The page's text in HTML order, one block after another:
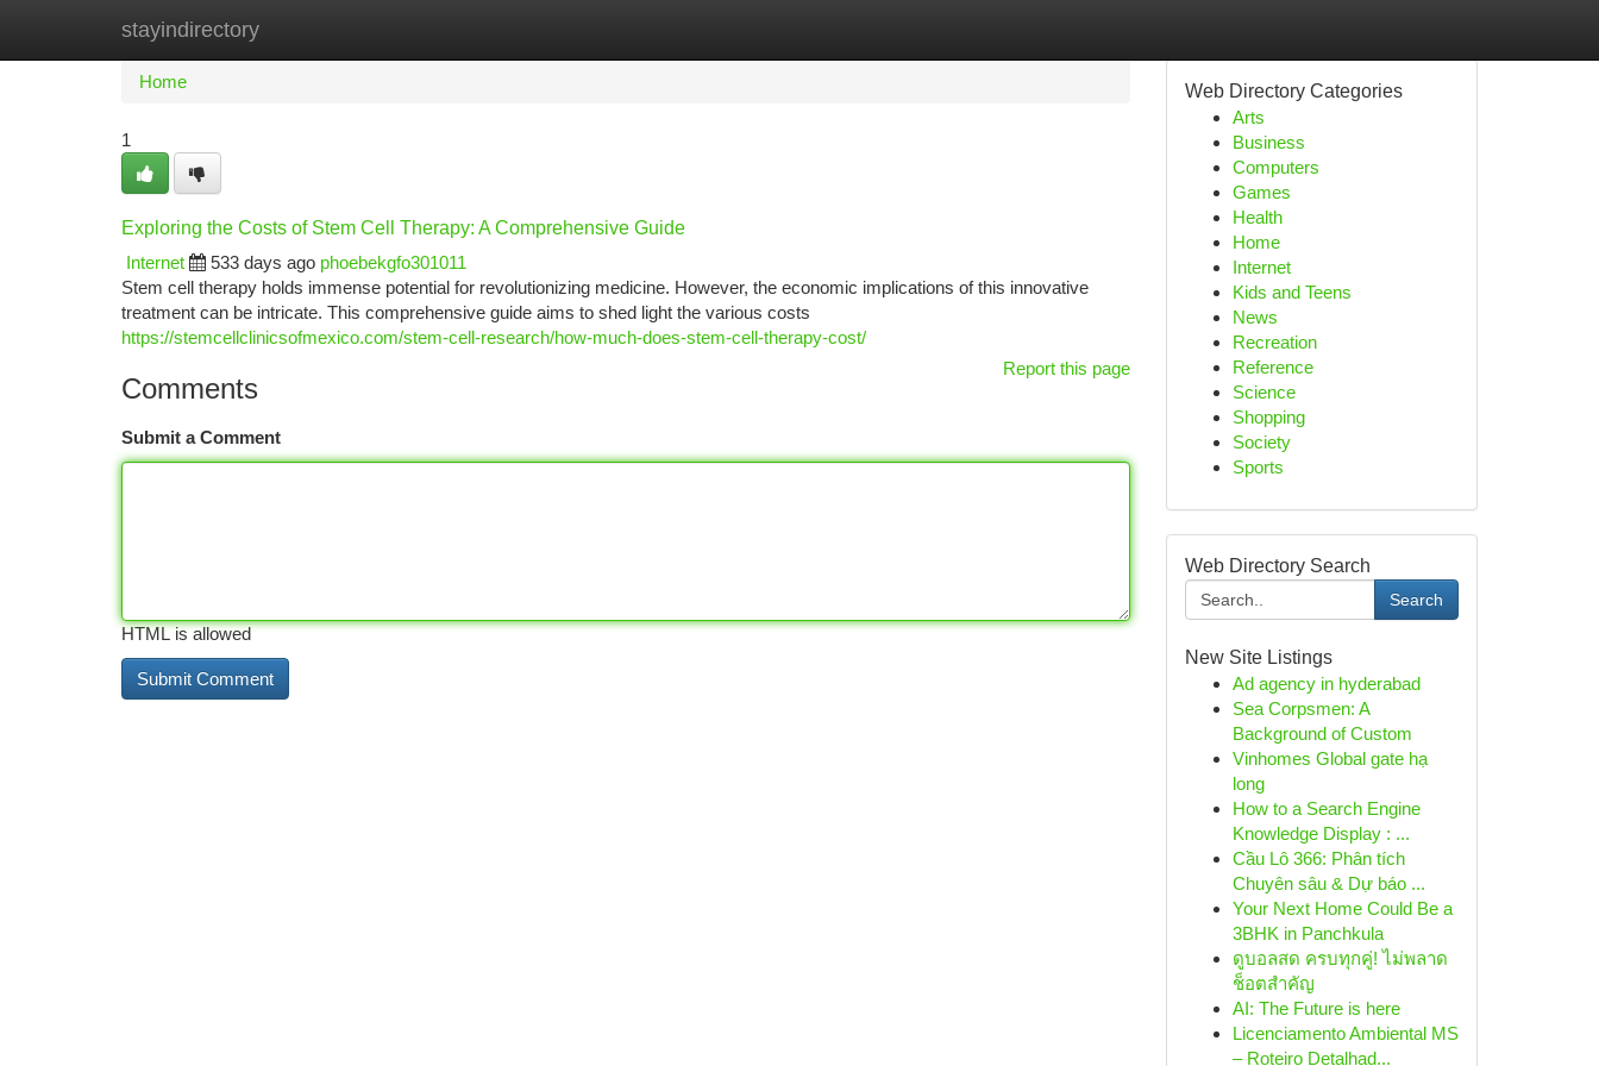
stayindirectory
Home New Site Listings
Home
1
Exploring the Costs of Stem Cell Therapy: A Comprehensive Guide
Internet
533 days ago phoebekgfo301011
Stem cell therapy holds immense potential for revolutionizing medicine. However, the economic implications of this innovative
treatment can be intricate. This comprehensive guide aims to shed light the various costs
https://stemcellclinicsofmexico.com/stem-cell-research/how-much-does-stem-cell-therapy-cost/
Report this page
Comments
Submit a Comment
HTML is allowed
Web Directory Categories
Arts
Business
Computers
Games
Health
Home
Internet
Kids and Teens
News
Recreation
Reference
Science
Shopping
Society
Sports
Web Directory Search
Search
New Site Listings
Ad agency in hyderabad
Sea Corpsmen: A
Background of Custom
Vinhomes Global gate hạ
long
How to a Search Engine
Knowledge Display : ...
Cầu Lô 366: Phân tích
Chuyên sâu & Dự báo ...
Your Next Home Could Be a
3BHK in Panchkula
ดูบอลสด ครบทุกคู่! ไม่พลาด
ช็อตสำคัญ
AI: The Future is here
Licenciamento Ambiental MS
– Roteiro Detalhad...